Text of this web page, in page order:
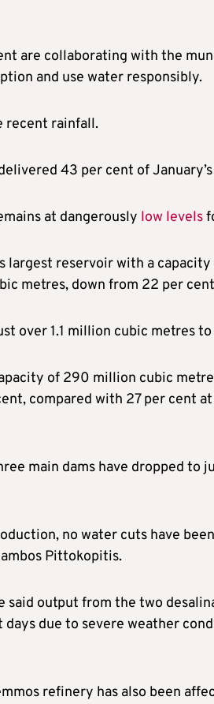
are collaborating with the
and use water responsibly.
recent rainfall.
43 per cent of
at dangerously low levels
largest reservoir with a
metres, down from 22 per
over 1.1 million cubic metres
of 290 million cubic
compared with 27 per cent
main dams have dropped
no water cuts have
Pittokopitis.
said output from the two
days due to severe weather
refinery has also been